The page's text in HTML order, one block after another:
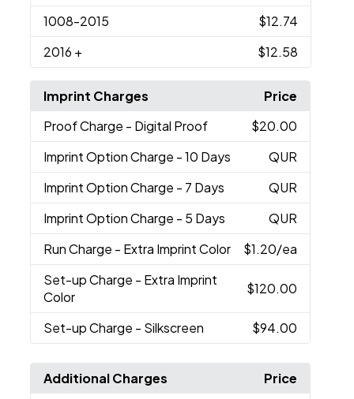
1008-2015
$12.74
2016 + $12.58
Imprint Charges
Price
Proof Charge - Digital Proof
$20.00
Imprint Option Charge - 10 Days
QUR
Imprint Option Charge - 7 Days
QUR
Imprint Option Charge - 5 Days
QUR
Run Charge - Extra Imprint Color $1.20/ea
Set-up Charge - Extra Imprint
Color
$120.00
Set-up Charge - Silkscreen $94.00
Additional Charges
Price